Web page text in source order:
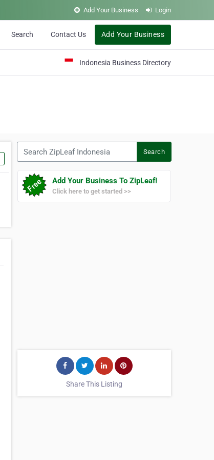
Add Your Business Login
Search Contact Us Add Your Business
Indonesia Business Directory
Search
Add Your Business To ZipLeaf!
Click here to get started >>
Share This Listing